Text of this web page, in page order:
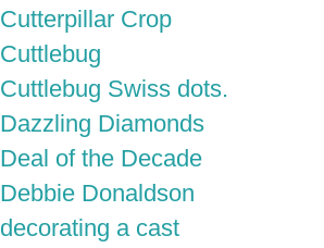
Cutterpillar Crop
Cuttlebug
Cuttlebug Swiss dots.
Dazzling Diamonds
Deal of the Decade
Debbie Donaldson
decorating a cast